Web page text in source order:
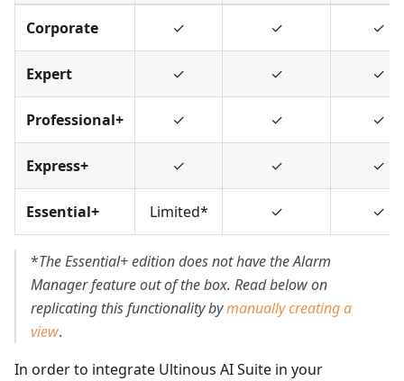
Corporate ✓ ✓ ✓
Expert ✓ ✓ ✓
Professional+ ✓ ✓ ✓
Express+ ✓ ✓ ✓
Essential+ Limited* ✓ ✓
*The Essential+ edition does not have the Alarm
Manager feature out of the box. Read below on
replicating this functionality bymanually creating a
view.
In order to integrate Ultinous AI Suite in your